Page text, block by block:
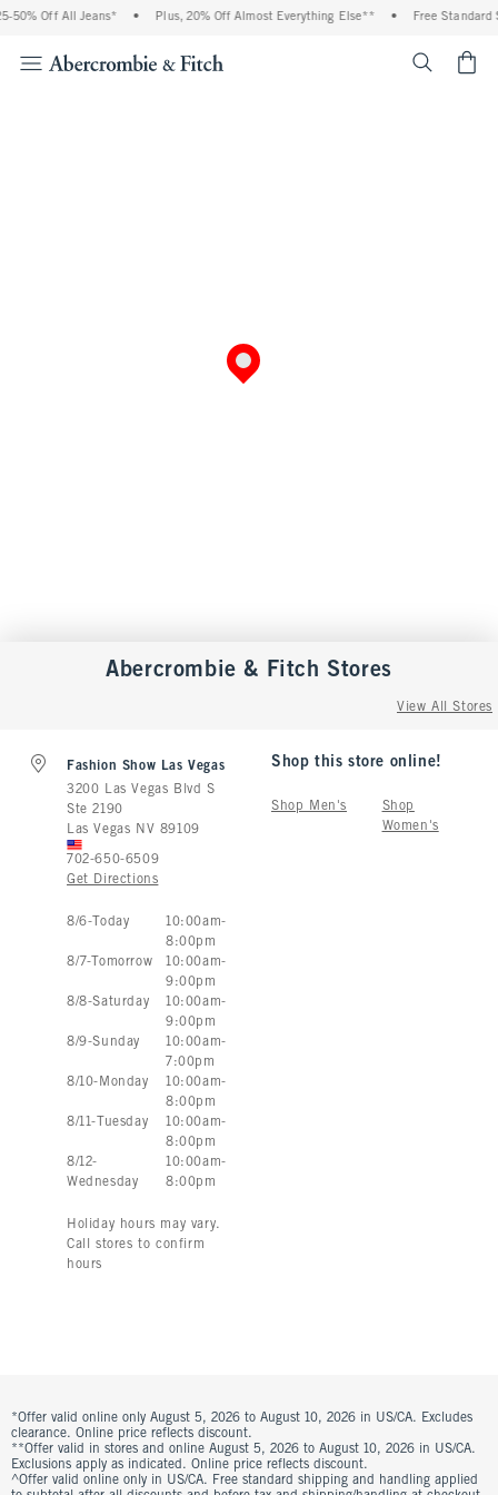
Off All Jeans* Plus, 20% Off Almost Everything Else** Free Standard
Abercrombie & Fitch Stores
View All Stores
Fashion Show Las Vegas
3200 Las Vegas Blvd S
Ste 2190
Las Vegas NV 89109
702-650-6509
Get Directions
Store Hours:
8/6- Today 10:00am-
8:00pm
8/7- Tomorrow 10:00am-
9:00pm
8/8-Saturday 10:00am-
9:00pm
8/9-Sunday 10:00am-
7:00pm
8/10- Monday 10:00am-
8:00pm
8/11- Tuesday 10:00am-
8:00pm
8/12-
Wednesday
10:00am-
8:00pm
Holiday hours may vary.
Call stores to confirm
hours
Shop this store online!
Shop Men's
Shop
Women's
*Offer valid online only August 5, 2026 to August 10, 2026 in US/CA. Excludes
clearance. Online price reflects discount.
**Offer valid in stores and online August 5, 2026 to August 10, 2026 in US/CA.
Exclusions apply as indicated. Online price reflects discount.
^Offer valid online only in US/CA. Free standard shipping and handling applied